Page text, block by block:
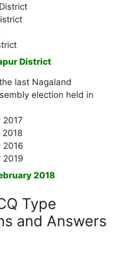
District
last Nagaland
election held in
2017
2018
2016
2019
2018
Type
and Answers